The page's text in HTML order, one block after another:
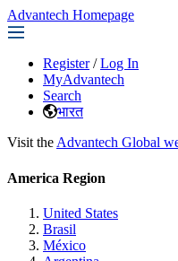
Advantech Homepage
Register / Log In
MyAdvantech
Search
भारत
Visit the Advantech Global
America Region
United States
Brasil
México